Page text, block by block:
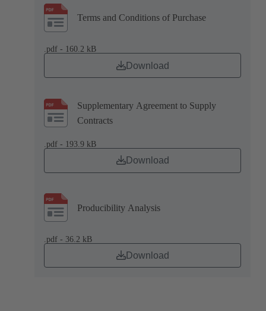
Terms and Conditions of Purchase
.pdf - 160.2 kB
Download
Supplementary Agreement to Supply
Contracts
.pdf - 193.9 kB
Download
Producibility Analysis
.pdf - 36.2 kB
Download